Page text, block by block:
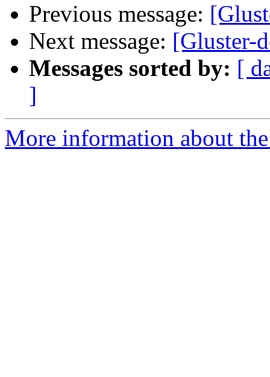
Previous message:
Next message: [Gluster-
Messages sorted by: [
]
More information about